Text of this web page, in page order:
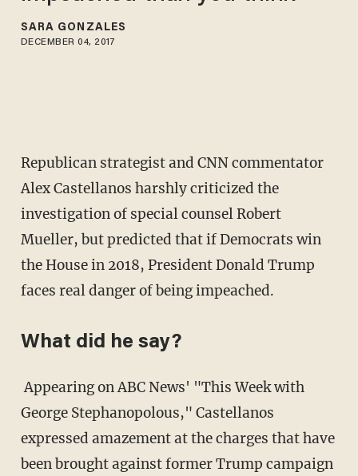
SARA GONZALES
DECEMBER 04, 2017
Republican strategist and CNN commentator
Alex Castellanos harshly criticized the
investigation of special counsel Robert
Mueller, but predicted that if Democrats win
the House in 2018, President Donald Trump
faces real danger of being impeached.
What did he say?
Appearing on ABC News' "This Week with
George Stephanopolous," Castellanos
expressed amazement at the charges that have
been brought against former Trump campaign